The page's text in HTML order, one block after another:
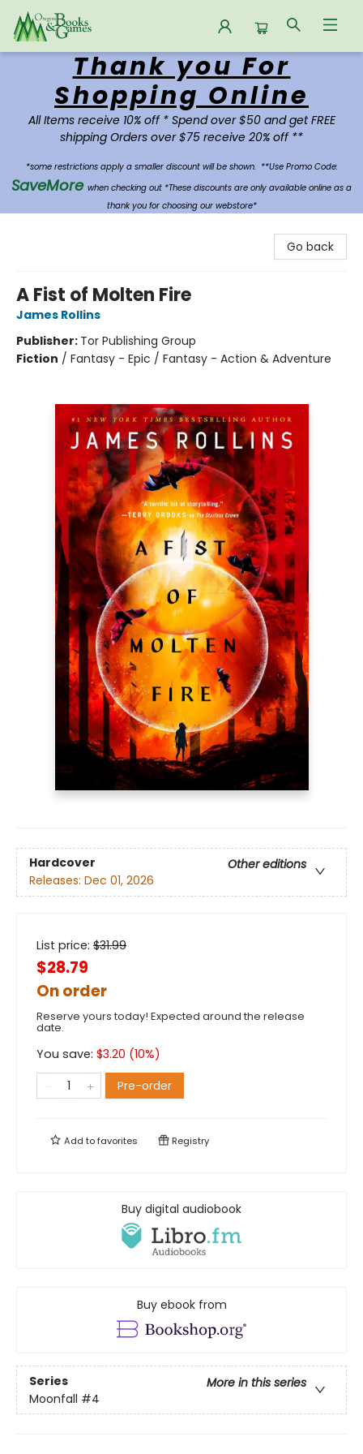
Oregon Books & Games
Thank you For
Shopping Online
All Items receive 10% off * Spend over $50 and get FREE
shipping Orders over $75 receive 20% off **
*some restrictions apply a smaller discount will be shown. **Use Promo Code:
SaveMore when checking out *These discounts are only available online as a
thank you for choosing our webstore*
Go back
A Fist of Molten Fire
James Rollins
Publisher: Tor Publishing Group
Fiction / Fantasy - Epic / Fantasy - Action & Adventure
Hardcover
Other editions
Releases: Dec 01, 2026
List price: $31.99
$28.79
On order
Reserve yours today! Expected around the release
date.
You save: $3.20 (10%)
Pre-order
Add tofavorites Registry
Buy digital audiobook
Buy ebook from
Series
More in this series
Moonfall #4